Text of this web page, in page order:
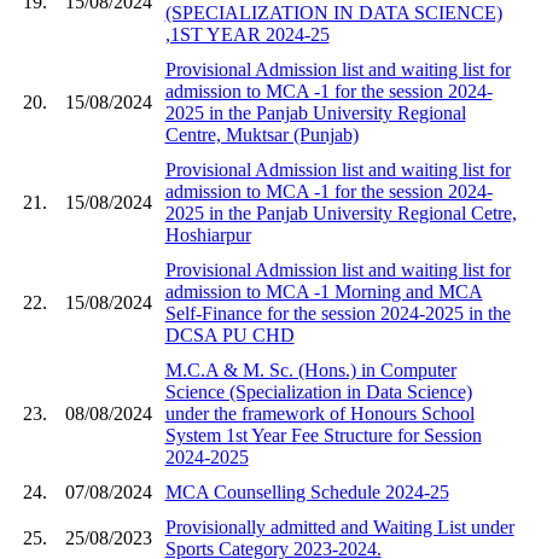
(SPECIALIZATION IN DATA SCIENCE)
,1ST YEAR 2024-25
20. 15/08/2024
Provisional Admission list and waiting list for
admission to MCA -1 for the session 2024-
2025 in the Panjab University Regional
Centre, Muktsar (Punjab)
21. 15/08/2024
Provisional Admission list and waiting list for
admission to MCA -1 for the session 2024-
2025 in the Panjab University Regional Cetre,
Hoshiarpur
22. 15/08/2024
Provisional Admission list and waiting list for
admission to MCA -1 Morning and MCA
Self-Finance for the session 2024-2025 in the
DCSA PU CHD
23. 08/08/2024
M.C.A & M. Sc. (Hons.) in Computer
Science (Specialization in Data Science)
under the framework of Honours School
System 1st Year Fee Structure for Session
2024-2025
24.
07/08/2024 MCA Counselling Schedule 2024-25
25. 25/08/2023
Provisionally admitted and Waiting List under
Sports Category 2023-2024.